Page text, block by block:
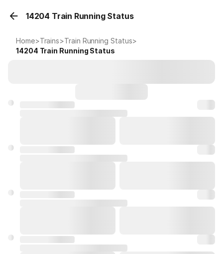
14204 Train Running Status
Home>Trains>Train Running Status>
14204 Train Running Status